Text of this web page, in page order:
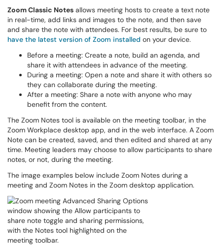
Zoom Classic Notes allows meeting hosts to create a text note
in real-time, add links and images to the note, and then save
and share the note with attendees. For best results, be sure to
have the latest version of Zoom installed on your device.
Before a meeting: Create a note, build an agenda, and
share it with attendees in advance of the meeting.
During a meeting: Open a note and share it with others so
they can collaborate during the meeting.
After a meeting: Share a note with anyone who may
benefit from the content.
The Zoom Notes tool is available on the meeting toolbar, in the
Zoom Workplace desktop app, and in the web interface. A Zoom
Note can be created, saved, and then edited and shared at any
time. Meeting leaders may choose to allow participants to share
notes, or not, during the meeting.
The image examples below include Zoom Notes during a
meeting and Zoom Notes in the Zoom desktop application.